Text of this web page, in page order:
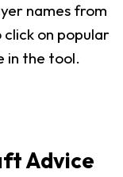
names from
click on popular
in the tool.
Advice